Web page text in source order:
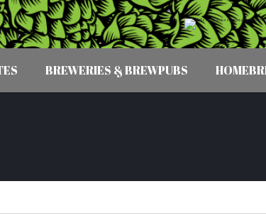
BREWERIES & BREWPUBS